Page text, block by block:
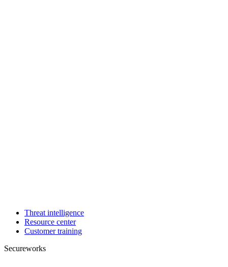
Threat intelligence
Resource center
Customer training
Secureworks